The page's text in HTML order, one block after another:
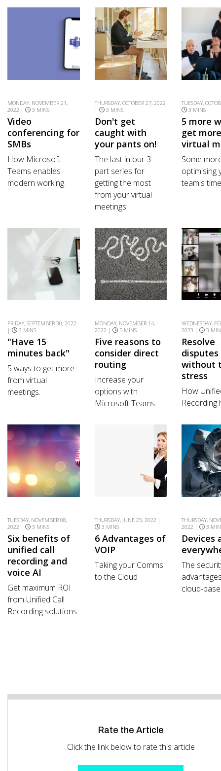
MONDAY, NOVEMBER 21,
2022 |
3 MINS
Video
conferencing for
SMBs
How Microsoft
Teams enables
modern working.
THURSDAY, OCTOBER 27, 2022
|
3 MINS
Don't get
caught with
your pants on!
The last in our 3-
part series for
getting the most
from your virtual
meetings.
TUESDAY,
3 MINS
5 more
get
virtual
Some
optimising
team's
FRIDAY, SEPTEMBER 30, 2022
|
3 MINS
"Have 15
minutes back"
5 ways to get more
from virtual
meetings.
MONDAY, NOVEMBER 14,
2022 |
5 MINS
Five reasons to
consider direct
routing
Increase your
options with
Microsoft Teams.
WEDNESDAY,
2023 |
3
Resolve
disputes
without
stress
How
Recording
TUESDAY, NOVEMBER 08,
2022 |
3 MINS
Six benefits of
unified call
recording and
voice AI
Get maximum ROI
from Unified Call
Recording solutions.
THURSDAY, JUNE 23, 2022 |
3 MINS
6 Advantages of
VOIP
Taking your Comms
to the Cloud
THURSDAY,
2022 |
3
Devices
The
cloud-
Rate the Article
Click the link below to rate this article